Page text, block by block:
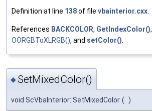
Definition at line 138of file vbainterior.cxx
References BACKCOLOR, GetIndexColor(),
OORGBToXLRGB(), and setColor()
◆SetMixedColor()
void ScVbaInterior::SetMixedColor ( )